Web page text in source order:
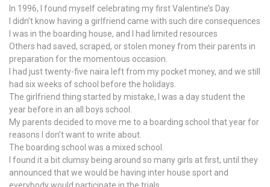
In 1996, I found myself celebrating my first Valentine’s Day.
I didn’t know having a girlfriend came with such dire consequences
I was in the boarding house, and I had limited resources
Others had saved, scraped, or stolen money from their parents in
preparation for the momentous occasion.
I had just twenty-five naira left from my pocket money, and we still
had six weeks of school before the holidays.
The girlfriend thing started by mistake, I was a day student the
year before in an all boys school.
My parents decided to move me to a boarding school that year for
reasons I don’t want to write about.
The boarding school was a mixed school.
I found it a bit clumsy being around so many girls at first, until they
announced that we would be having inter house sport and